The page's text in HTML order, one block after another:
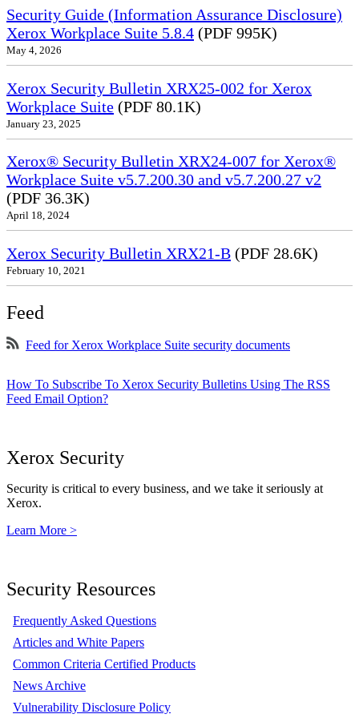
Security Guide (Information Assurance Disclosure)
Xerox Workplace Suite 5.8.4 (PDF 995K)
May 4, 2026
Xerox Security Bulletin XRX25-002 for Xerox
Workplace Suite (PDF 80.1K)
January 23, 2025
Xerox® Security Bulletin XRX24-007 for Xerox®
Workplace Suite v5.7.200.30 and v5.7.200.27 v2
(PDF 36.3K)
April 18, 2024
Xerox Security Bulletin XRX21-B (PDF 28.6K)
February 10, 2021
Feed
Feed for Xerox Workplace Suite security documents
How To Subscribe To Xerox Security Bulletins Using The RSS
Feed Email Option?
Xerox Security
Security is critical to every business, and we take it seriously at
Xerox.
Learn More >
Security Resources
Frequently Asked Questions
Articles and White Papers
Common Criteria Certified Products
News Archive
Vulnerability Disclosure Policy